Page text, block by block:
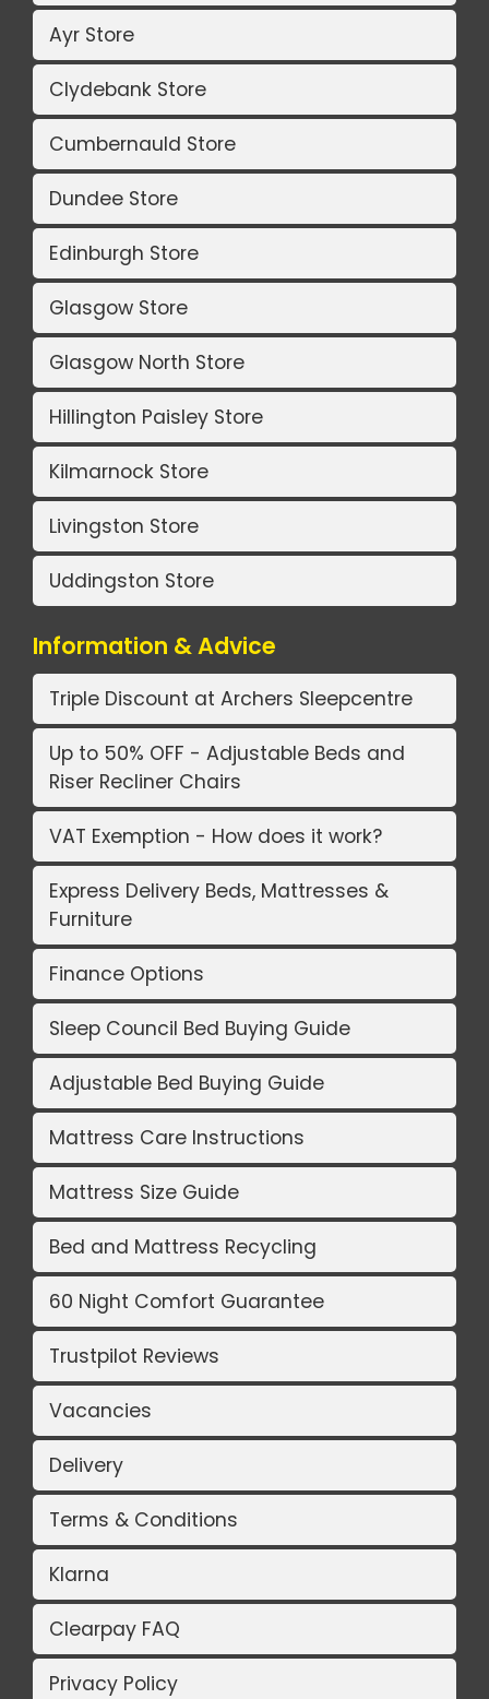
Ayr Store
Clydebank Store
Cumbernauld Store
Dundee Store
Edinburgh Store
Glasgow Store
Glasgow North Store
Hillington Paisley Store
Kilmarnock Store
Livingston Store
Uddingston Store
Information & Advice
Triple Discount at Archers Sleepcentre
Up to 50% OFF - Adjustable Beds and
Riser Recliner Chairs
VAT Exemption - How does it work?
Express Delivery Beds, Mattresses &
Furniture
Finance Options
Sleep Council Bed Buying Guide
Adjustable Bed Buying Guide
Mattress Care Instructions
Mattress Size Guide
Bed and Mattress Recycling
60 Night Comfort Guarantee
Trustpilot Reviews
Vacancies
Delivery
Terms & Conditions
Klarna
Clearpay FAQ
Privacy Policy